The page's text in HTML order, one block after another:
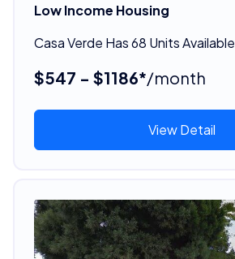
Low Income Housing
Casa Verde Has 68 Units Available
$547 - $1186*/month
View Detail